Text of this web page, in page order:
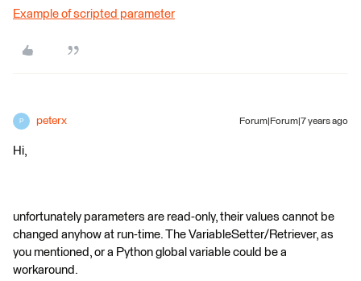
Example of scripted parameter
P peterx Forum|Forum|7 years ago
Hi,
unfortunately parameters are read-only, their values cannot be
changed anyhow at run-time. The VariableSetter/Retriever, as
you mentioned, or a Python global variable could be a
workaround.